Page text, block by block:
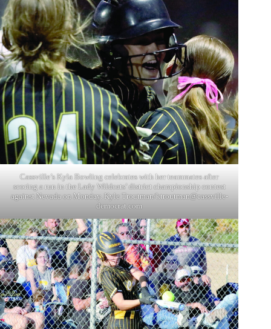
Cassville’s Kyla Bowling celebrates with her teammates after
scoring a run in the Lady Wildcats’ district championship contest
against Nevada on Monday. Kyle Troutman/ktroutman@cassville-
democrat.com